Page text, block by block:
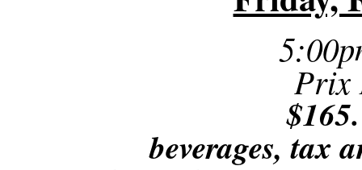
Prix
beverages, tax